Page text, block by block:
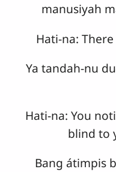
manusiyah
Hati-na:
Ya tandah-nu
Hati-na: You
blind to
Bang átimpis